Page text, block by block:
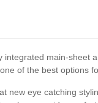
main-
of the best options
eye catching